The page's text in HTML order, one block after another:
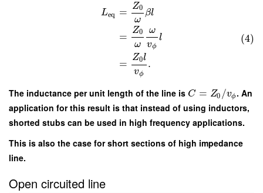
Leq =
Z0
ω
βl
=
Z0
ω
ω
vϕ
l
=
Z0l
vϕ
.
(4)
The inductance per unit length of the line is C = Z0 /vϕ. An
application for this result is that instead of using inductors,
shorted stubs can be used in high frequency applications.
This is also the case for short sections of high impedance
line.
Open circuited line